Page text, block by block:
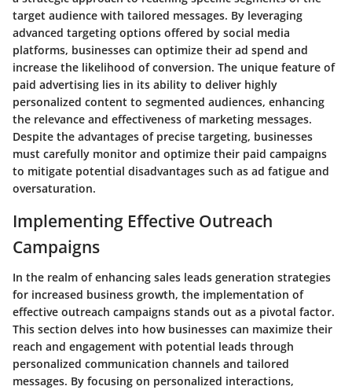
target audience with tailored messages. By leveraging
advanced targeting options offered by social media
platforms, businesses can optimize their ad spend and
increase the likelihood of conversion. The unique feature of
paid advertising lies in its ability to deliver highly
personalized content to segmented audiences, enhancing
the relevance and effectiveness of marketing messages.
Despite the advantages of precise targeting, businesses
must carefully monitor and optimize their paid campaigns
to mitigate potential disadvantages such as ad fatigue and
oversaturation.
Implementing Effective Outreach
Campaigns
In the realm of enhancing sales leads generation strategies
for increased business growth, the implementation of
effective outreach campaigns stands out as a pivotal factor.
This section delves into how businesses can maximize their
reach and engagement with potential leads through
personalized communication channels and tailored
messages. By focusing on personalized interactions,